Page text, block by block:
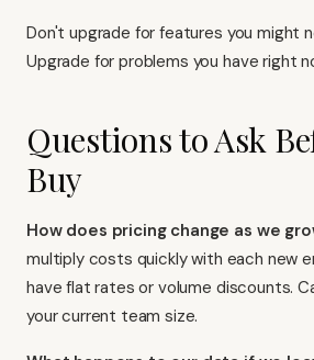
Don't upgrade for features you might
Upgrade for problems you have right
Questions to Ask
Buy
How does pricing change as we
multiply costs quickly with each new
have flat rates or volume discounts.
your current team size.